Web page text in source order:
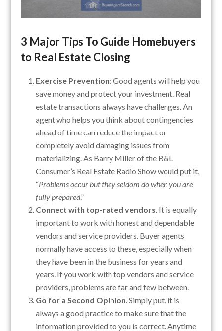
3 Major Tips To Guide Homebuyers
to Real Estate Closing
Exercise Prevention: Good agents will help you
save money and protect your investment. Real
estate transactions always have challenges. An
agent who helps you think about contingencies
ahead of time can reduce the impact or
completely avoid damaging issues from
materializing. As Barry Miller of the B&L
Consumer’s Real Estate Radio Show would put it,
“Problems occur but they seldom do when you are
fully prepared.”
Connect with top-rated vendors . It is equally
important to work with honest and dependable
vendors and service providers. Buyer agents
normally have access to these, especially when
they have been in the business for years and
years. If you work with top vendors and service
providers, problems are far and few between.
Go for a Second Opinion . Simply put, it is
always a good practice to make sure that the
information provided to you is correct. Anytime